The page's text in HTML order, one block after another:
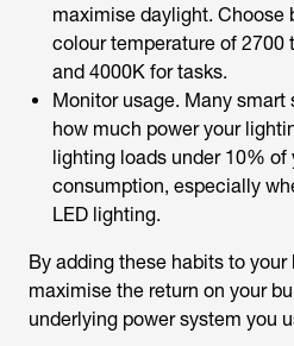
maximise daylight. Choose
colour temperature of 2700
and 4000K for tasks.
Monitor usage. Many
how much power your
lighting loads under 10%
consumption, especially
LED lighting.
By adding these habits to
maximise the return on your
underlying power system you